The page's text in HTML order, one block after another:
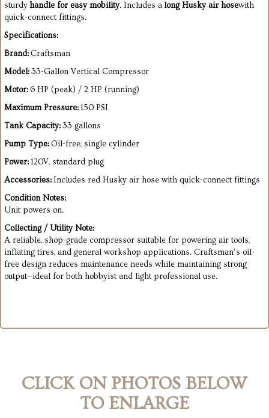
sturdyhandle for easy mobility. Includes along Husky air hosewith
quick-connect fittings.
Specifications:
Brand:Craftsman
Model:33-Gallon Vertical Compressor
Motor:6 HP (peak) / 2 HP (running)
Maximum Pressure:150 PSI
Tank Capacity:33 gallons
Pump Type:Oil-free, single cylinder
Power:120V, standard plug
Accessories:Includes red Husky air hose with quick-connect fittings
Condition Notes:
Unit powers on.
Collecting / Utility Note:
A reliable, shop-grade compressor suitable for powering air tools,
inflating tires, and general workshop applications. Craftsman’s oil-
free design reduces maintenance needs while maintaining strong
output—ideal for both hobbyist and light professional use.
CLICK ON PHOTOS BELOW
TO ENLARGE